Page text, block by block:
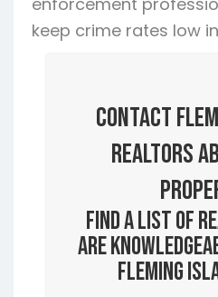
enforcement
keep crime rates low
Contact
Realtors
Find a list of
are
Fleming